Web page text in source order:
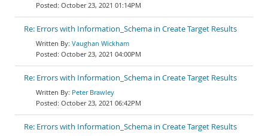
October 23, 2021 01:14PM
Re: Errors with Information_Schema in Create Target Results
Vaughan Wickham
October 23, 2021 04:00PM
Re: Errors with Information_Schema in Create Target Results
Peter Brawley
October 23, 2021 06:42PM
Re: Errors with Information_Schema in Create Target Results